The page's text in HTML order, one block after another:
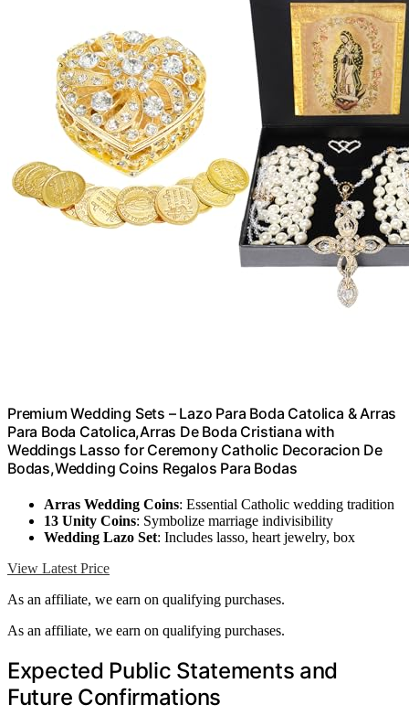
Premium Wedding Sets – Lazo Para Boda Catolica & Arras
Para Boda Catolica,Arras De Boda Cristiana with
Weddings Lasso for Ceremony Catholic Decoracion De
Bodas,Wedding Coins Regalos Para Bodas
Arras Wedding Coins: Essential Catholic wedding tradition
13 Unity Coins: Symbolize marriage indivisibility
Wedding Lazo Set: Includes lasso, heart jewelry, box
View Latest Price
As an affiliate, we earn on qualifying purchases.
As an affiliate, we earn on qualifying purchases.
Expected Public Statements and
Future Confirmations